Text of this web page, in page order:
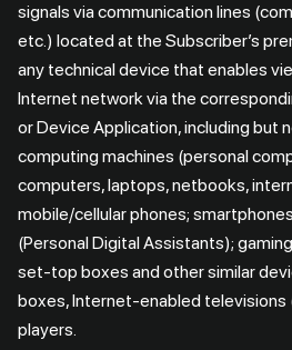
signals via communication lines
etc.) located at the Subscriber’s
any technical device that enables
Internet network via the
or Device Application, including but
computing machines (personal
computers, laptops, netbooks,
mobile/cellular phones;
(Personal Digital Assistants);
set-top boxes and other similar
boxes, Internet-enabled televisions
players.